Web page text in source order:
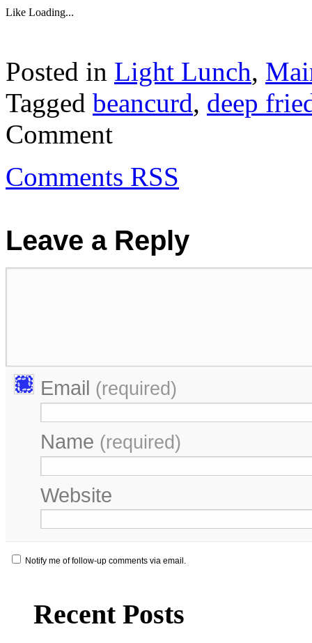
Like Loading...
Posted in Light Lunch,
Tagged beancurd, deep
Comment
Comments RSS
Leave a Reply
Email (required)
Name (required)
Website
Notify me of follow-up comments via email.
Recent Posts